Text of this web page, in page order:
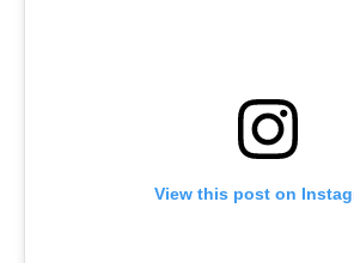
View this post on